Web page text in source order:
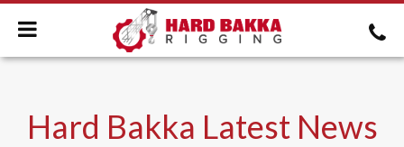
Hard Bakka Latest News